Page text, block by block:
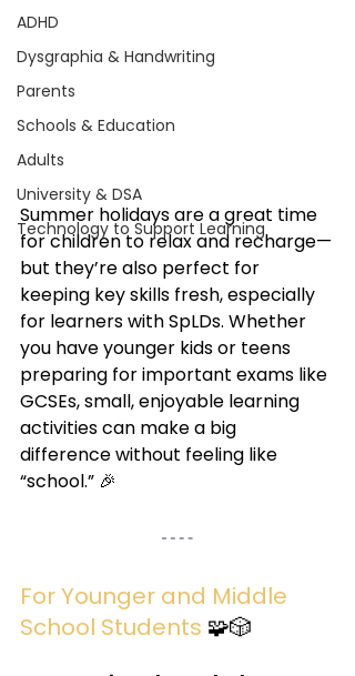
ADHD
Dysgraphia & Handwriting
Parents
Schools & Education
Adults
University & DSA
Technology to Support Learning
Summer holidays are a great time
for children to relax and recharge—
but they’re also perfect for
keeping key skills fresh, especially
for learners with SpLDs. Whether
you have younger kids or teens
preparing for important exams like
GCSEs, small, enjoyable learning
activities can make a big
difference without feeling like
“school.” 🎉
For Younger and Middle
School Students 🧩🎲